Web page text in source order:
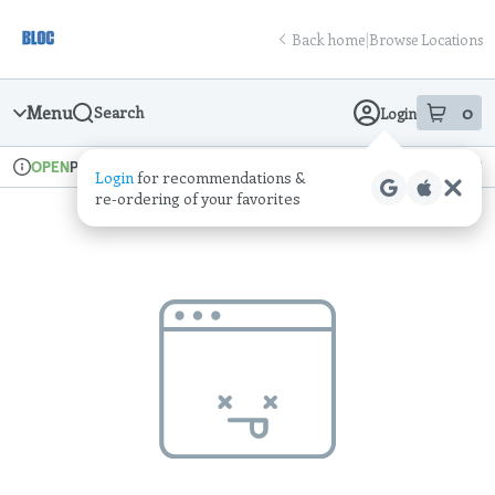
Navigation
Back home|Browse Locations
Menu Search Login 0
item sin
Loginfor recommendations &
re‑ordering of your favorites
Dispensary Info
OPENPickup Recreational